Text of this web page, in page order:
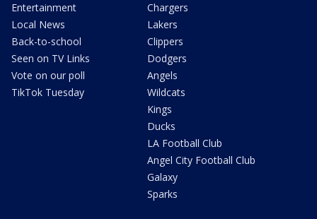
Entertainment
Local News
Back-to-school
Seen on TV Links
Vote on our poll
TikTok Tuesday
Chargers
Lakers
Clippers
Dodgers
Angels
Wildcats
Kings
Ducks
LA Football Club
Angel City Football Club
Galaxy
Sparks